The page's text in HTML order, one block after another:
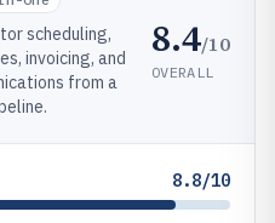
scheduling,
invoicing, and
from a
8.4/10
OVERALL
8.8/10